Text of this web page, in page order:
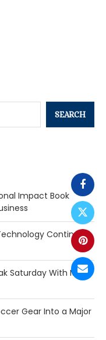
SEARCH
Impact Book
Continue
Saturday With Major
Gear Into a Major